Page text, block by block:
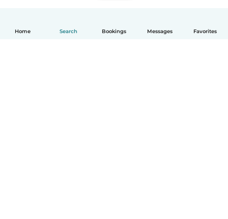
Home Search Bookings Messages Favorites